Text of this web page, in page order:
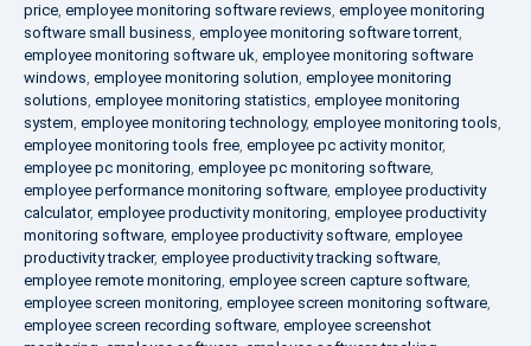
price, employee monitoring software reviews, employee monitoring
software small business, employee monitoring software torrent,
employee monitoring software uk, employee monitoring software
windows, employee monitoring solution, employee monitoring
solutions, employee monitoring statistics, employee monitoring
system, employee monitoring technology, employee monitoring tools,
employee monitoring tools free, employee pc activity monitor,
employee pc monitoring, employee pc monitoring software,
employee performance monitoring software, employee productivity
calculator, employee productivity monitoring, employee productivity
monitoring software, employee productivity software, employee
productivity tracker, employee productivity tracking software,
employee remote monitoring, employee screen capture software,
employee screen monitoring, employee screen monitoring software,
employee screen recording software, employee screenshot